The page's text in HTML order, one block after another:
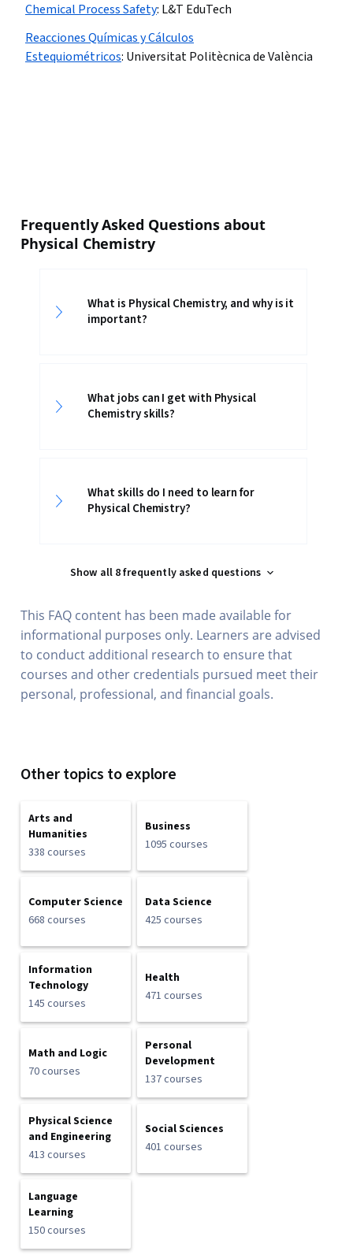
Chemical Process Safety: L&T EduTech
Reacciones Químicas y Cálculos
Estequiométricos: Universitat Politècnica de València
Frequently Asked Questions about
Physical Chemistry
What is Physical Chemistry, and why is it
important?
What jobs can I get with Physical
Chemistry skills?
What skills do I need to learn for
Physical Chemistry?
Show all 8 frequently asked questions
This FAQ content has been made available for
informational purposes only. Learners are advised
to conduct additional research to ensure that
courses and other credentials pursued meet their
personal, professional, and financial goals.
Other topics to explore
Arts and
Humanities
338 courses
Business
1095 courses
Computer Science
668 courses
Data Science
425 courses
Information
Technology
145 courses
Health
471 courses
Math and Logic
70 courses
Personal
Development
137 courses
Physical Science
and Engineering
413 courses
Social Sciences
401 courses
Language
Learning
150 courses